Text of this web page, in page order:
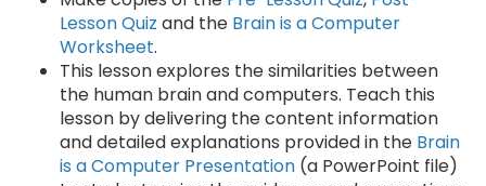
Lesson Quiz and the Brain is a Computer
Worksheet.
This lesson explores the similarities between
the human brain and computers. Teach this
lesson by delivering the content information
and detailed explanations provided in the Brain
is a Computer Presentation (a PowerPoint file)